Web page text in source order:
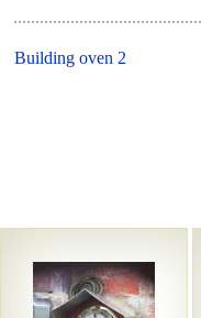
Building oven 2